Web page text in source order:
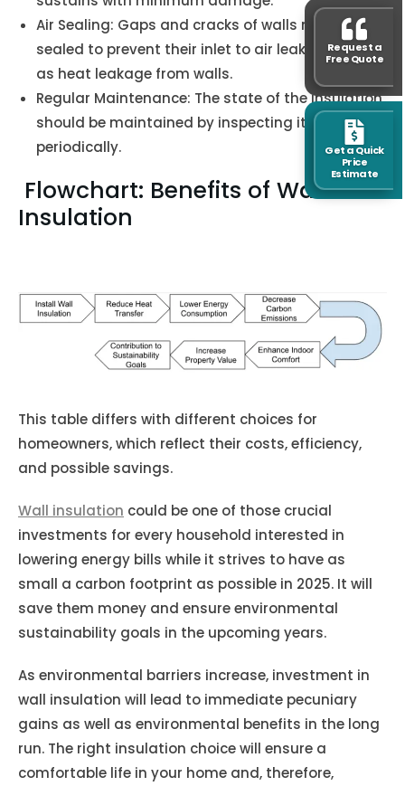
Air Sealing: Gaps and cracks of walls must be
sealed to prevent their inlet to air leakage as well
as heat leakage from walls.
Regular Maintenance: The state of the insulation
should be maintained by inspecting it
periodically.
Flowchart: Benefits of Wall
Insulation
This table differs with different choices for
homeowners, which reflect their costs, efficiency,
and possible savings.
Wall insulation could be one of those crucial
investments for every household interested in
lowering energy bills while it strives to have as
small a carbon footprint as possible in 2025. It will
save them money and ensure environmental
sustainability goals in the upcoming years.
As environmental barriers increase, investment in
wall insulation will lead to immediate pecuniary
gains as well as environmental benefits in the long
run. The right insulation choice will ensure a
comfortable life in your home and, therefore,
Request a
Free Quote
Get a Quick
Price
Estimate